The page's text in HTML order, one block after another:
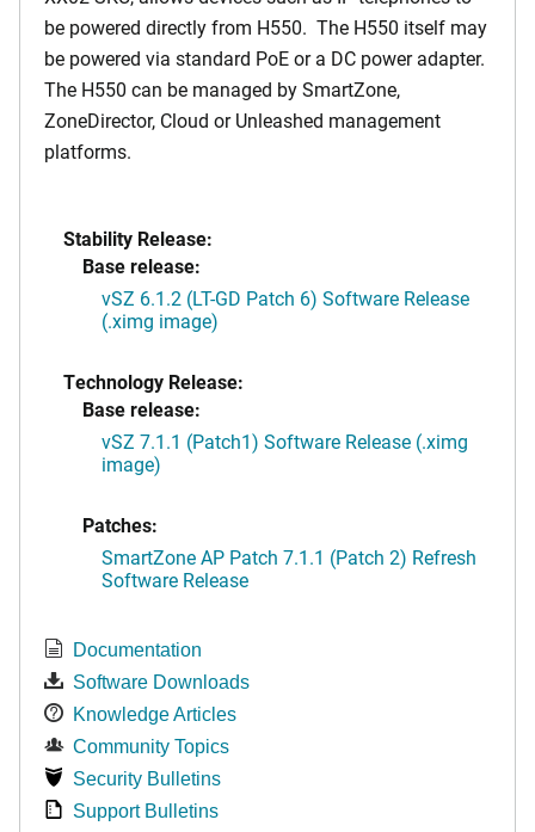
be powered directly from H550. The H550 itself may
be powered via standard PoE or a DC power adapter.
The H550 can be managed by SmartZone,
ZoneDirector, Cloud or Unleashed management
platforms.
Stability Release:
Base release:
vSZ 6.1.2 (LT-GD Patch 6) Software Release
(.ximg image)
Technology Release:
Base release:
vSZ 7.1.1 (Patch1) Software Release (.ximg
image)
Patches:
SmartZone AP Patch 7.1.1 (Patch 2) Refresh
Software Release
Documentation
Software Downloads
Knowledge Articles
Community Topics
Security Bulletins
Support Bulletins